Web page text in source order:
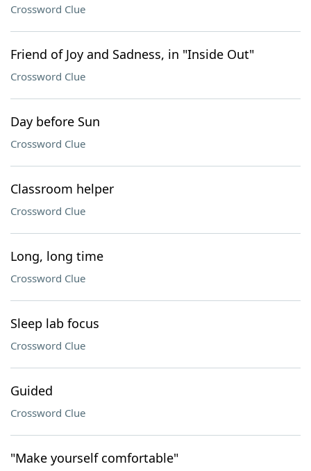
Crossword Clue
Friend of Joy and Sadness, in "Inside Out"
Crossword Clue
Day before Sun
Crossword Clue
Classroom helper
Crossword Clue
Long, long time
Crossword Clue
Sleep lab focus
Crossword Clue
Guided
Crossword Clue
"Make yourself comfortable"